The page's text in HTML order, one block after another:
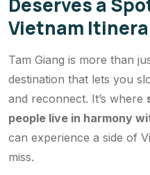
Deserves a
Vietnam
Tam Giang is more than
destination that lets you
and reconnect. It’s where
people live in harmony
can experience a side of
miss.